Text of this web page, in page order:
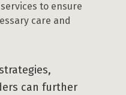
to ensure
care and
can further